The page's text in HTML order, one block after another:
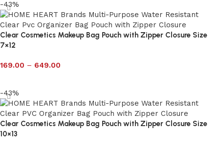
-43%
Clear Cosmetics Makeup Bag Pouch with Zipper Closure Size
7×12
169.00 – 649.00
-43%
Clear Cosmetics Makeup Bag Pouch with Zipper Closure Size
10×13